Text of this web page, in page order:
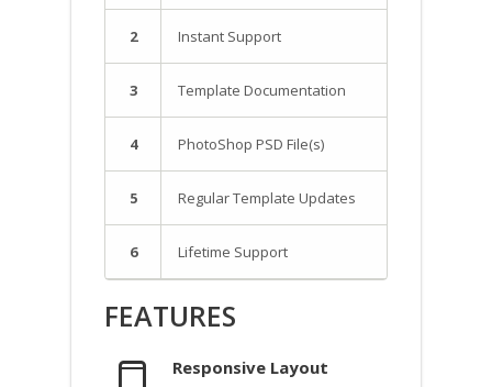
2 Instant Support
3 Template Documentation
4 PhotoShop PSD File(s)
5 Regular Template Updates
6 Lifetime Support
FEATURES
Responsive Layout